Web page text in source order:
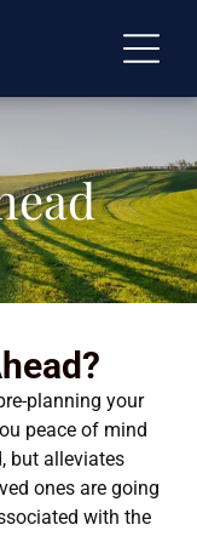
planning your
peace of mind
but alleviates
ones are going
with the